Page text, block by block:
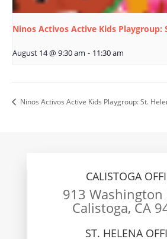
Ninos Activos Active Kids Playgroup:
August 14 @ 9:30 am - 11:30 am
Ninos Activos Active Kids Playgroup: St.
CALISTOGA
913 Washington
Calistoga, CA
ST. HELENA